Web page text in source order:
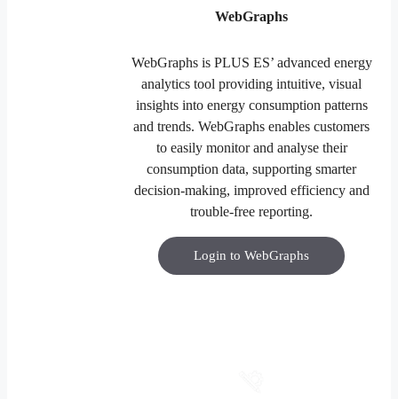
WebGraphs
WebGraphs is PLUS ES’ advanced energy
analytics tool providing intuitive, visual
insights into energy consumption patterns
and trends. WebGraphs enables customers
to easily monitor and analyse their
consumption data, supporting smarter
decision-making, improved efficiency and
trouble-free reporting.
Login to WebGraphs